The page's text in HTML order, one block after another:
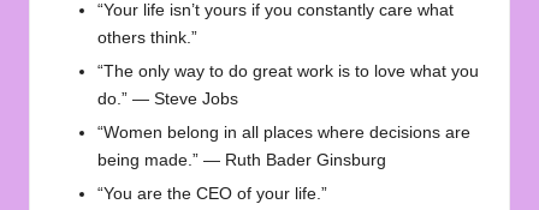
“Your life isn’t yours if you constantly care what
others think.”
“The only way to do great work is to love what you
do.” — Steve Jobs
“Women belong in all places where decisions are
being made.” — Ruth Bader Ginsburg
“You are the CEO of your life.”